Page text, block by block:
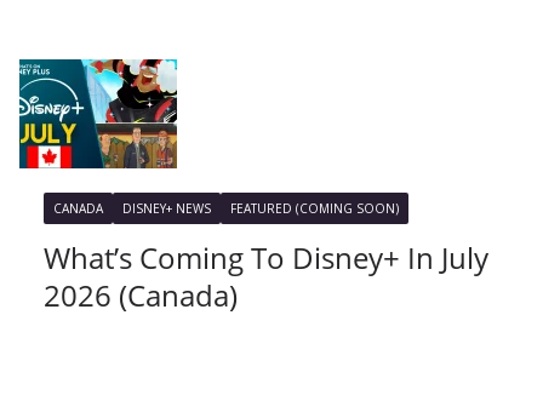
CANADA DISNEY+ NEWS FEATURED (COMING SOON)
What’s Coming To Disney+ In July
2026 (Canada)